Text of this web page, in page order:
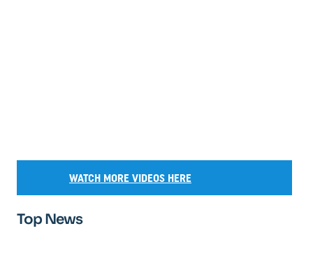
WATCH MORE VIDEOS HERE
Top News